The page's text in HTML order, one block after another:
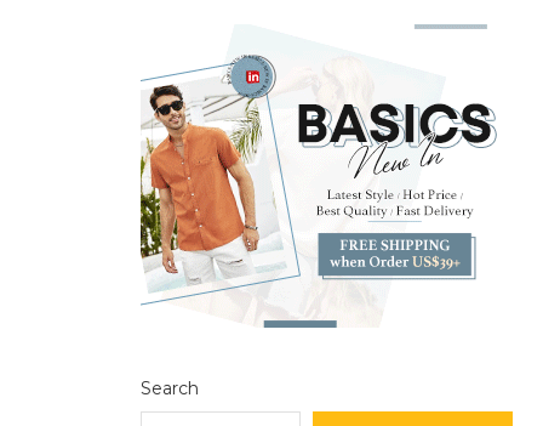
Search